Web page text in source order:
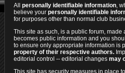
All personally identifiable information,
believe your personally identifiable
for purposes other than normal club
This site as such, is a public forum,
becomes public information and you
to ensure only appropriate information is
property of their respective authors.
editorial control -- editorial changes may